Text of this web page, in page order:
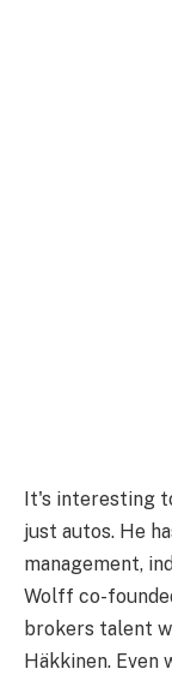
It's interesting
just autos. He
management,
Wolff co-
brokers talent
Häkkinen.